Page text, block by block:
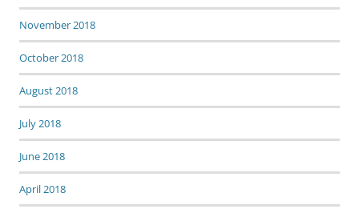
November 2018
October 2018
August 2018
July 2018
June 2018
April 2018